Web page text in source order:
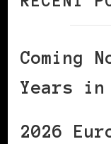
Coming
Years in
2026